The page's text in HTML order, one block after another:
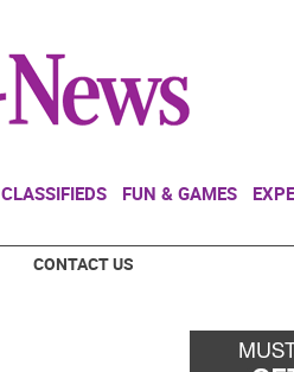
CLASSIFIEDS FUN & GAMES
CONTACT US